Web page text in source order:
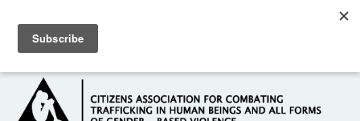
HOME
ABOUT US